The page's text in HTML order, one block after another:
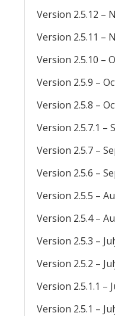
Version 2.5.12 –
Version 2.5.11 –
Version 2.5.10 –
Version 2.5.9 –
Version 2.5.8 –
Version 2.5.7.1 –
Version 2.5.7 –
Version 2.5.6 –
Version 2.5.5 –
Version 2.5.4 –
Version 2.5.3 –
Version 2.5.2 –
Version 2.5.1.1 –
Version 2.5.1 –